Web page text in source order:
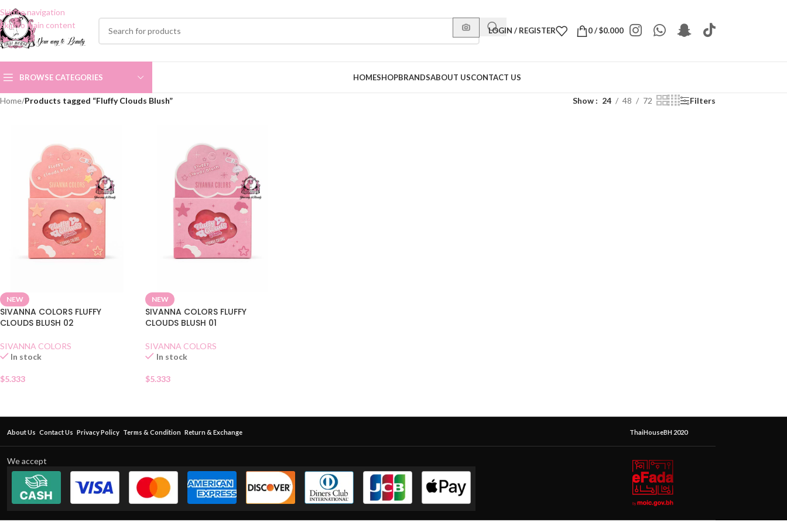
Skip to navigation
Skip to main content
LOGIN / REGISTER 0/$0.000
BROWSE CATEGORIES HOMESHOPBRANDSABOUT USCONTACT US
Home/Products tagged “Fluffy Clouds Blush” Show 24 48 72 Filters
NEW
SIVANNA COLORS FLUFFY
CLOUDS BLUSH 02
SIVANNA COLORS
In stock
$5.333
NEW
SIVANNA COLORS FLUFFY
CLOUDS BLUSH 01
SIVANNA COLORS
In stock
$5.333
About Us Contact Us Privacy Policy Terms & Condition Return & Exchange ThaiHouseBH 2020
We accept